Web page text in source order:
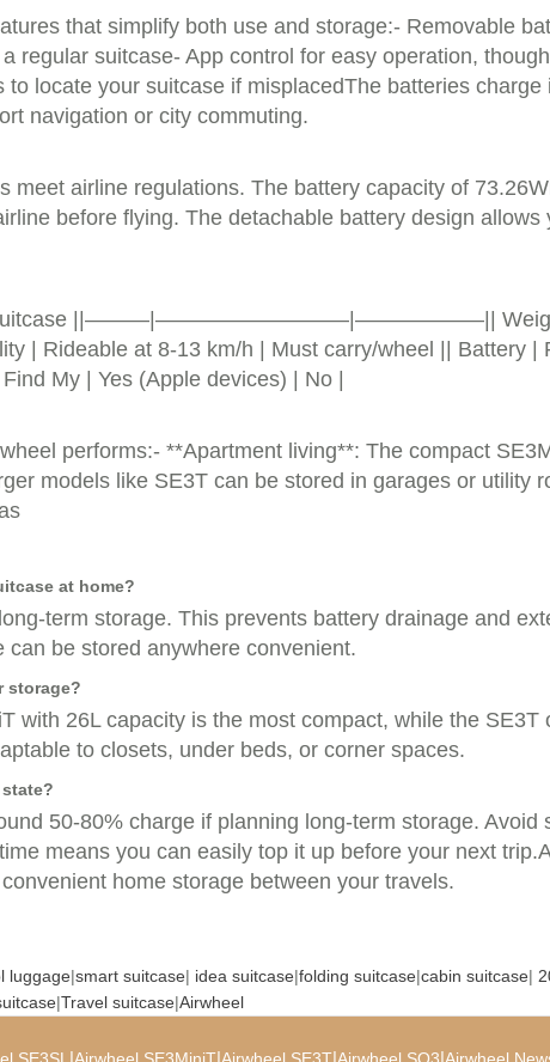
that simplify both use and storage:- Removable
suitcase- App control for easy operation,
locate your suitcase if misplacedThe batteries
navigation or city commuting.
airline regulations. The battery capacity of
before flying. The detachable battery design
Suitcase ||———|—————————|——————|| Weight
| Rideable at 8-13 km/h | Must carry/wheel || Battery
My | Yes (Apple devices) | No |
performs:- **Apartment living**: The compact
models like SE3T can be stored in garages or utility
at home?
term storage. This prevents battery drainage and
be stored anywhere convenient.
storage?
with 26L capacity is the most compact, while the SE3T
to closets, under beds, or corner spaces.
50-80% charge if planning long-term storage.
means you can easily top it up before your next
home storage between your travels.
luggage|smart suitcase| idea suitcase|folding suitcase|cabin suitcase|
|Travel suitcase|Airwheel
SE3SL |Airwheel SE3MiniT|Airwheel SE3T|Airwheel SQ3|Airwheel